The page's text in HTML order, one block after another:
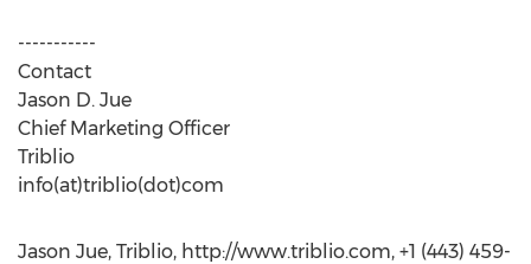
-----------
Contact
Jason D. Jue
Chief Marketing Officer
Triblio
info(at)triblio(dot)com
Jason Jue, Triblio, http://www.triblio.com, +1 (443) 459-